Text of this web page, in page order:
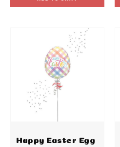
Happy Easter Egg